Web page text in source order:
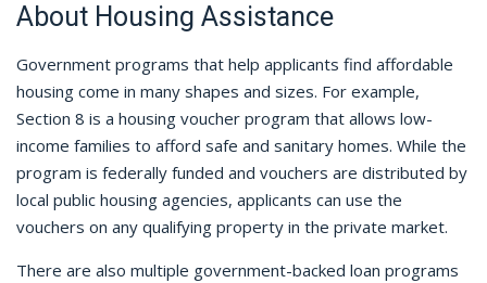
About Housing Assistance
Government programs that help applicants find affordable
housing come in many shapes and sizes. For example,
Section 8 is a housing voucher program that allows low-
income families to afford safe and sanitary homes. While the
program is federally funded and vouchers are distributed by
local public housing agencies, applicants can use the
vouchers on any qualifying property in the private market.
There are also multiple government-backed loan programs